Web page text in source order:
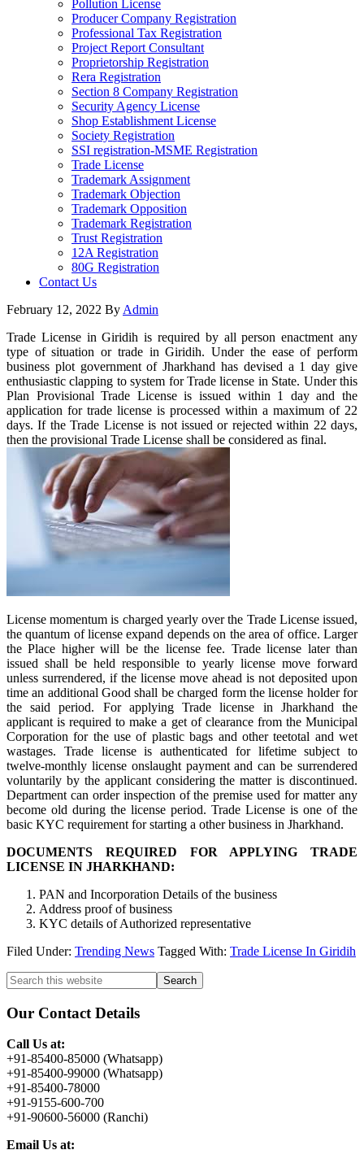
Pollution License
Producer Company Registration
Professional Tax Registration
Project Report Consultant
Proprietorship Registration
Rera Registration
Section 8 Company Registration
Security Agency License
Shop Establishment License
Society Registration
SSI registration-MSME Registration
Trade License
Trademark Assignment
Trademark Objection
Trademark Opposition
Trademark Registration
Trust Registration
12A Registration
80G Registration
Contact Us
February 12, 2022 By Admin
Trade License in Giridih is required by all person enactment any
type of situation or trade in Giridih. Under the ease of perform
business plot government of Jharkhand has devised a 1 day give
enthusiastic clapping to system for Trade license in State. Under this
Plan Provisional Trade License is issued within 1 day and the
application for trade license is processed within a maximum of 22
days. If the Trade License is not issued or rejected within 22 days,
then the provisional Trade License shall be considered as final.
License momentum is charged yearly over the Trade License issued,
the quantum of license expand depends on the area of office. Larger
the Place higher will be the license fee. Trade license later than
issued shall be held responsible to yearly license move forward
unless surrendered, if the license move ahead is not deposited upon
time an additional Good shall be charged form the license holder for
the said period. For applying Trade license in Jharkhand the
applicant is required to make a get of clearance from the Municipal
Corporation for the use of plastic bags and other teetotal and wet
wastages. Trade license is authenticated for lifetime subject to
twelve-monthly license onslaught payment and can be surrendered
voluntarily by the applicant considering the matter is discontinued.
Department can order inspection of the premise used for matter any
become old during the license period. Trade License is one of the
basic KYC requirement for starting a other business in Jharkhand.
DOCUMENTS REQUIRED FOR APPLYING TRADE
LICENSE IN JHARKHAND:
PAN and Incorporation Details of the business
Address proof of business
KYC details of Authorized representative
Filed Under: Trending News Tagged With: Trade License In Giridih
Primary
Sidebar
Search
this
website
Our Contact Details
Call Us at:
+91-85400-85000 (Whatsapp)
+91-85400-99000 (Whatsapp)
+91-85400-78000
+91-9155-600-700
+91-90600-56000 (Ranchi)
Email Us at: